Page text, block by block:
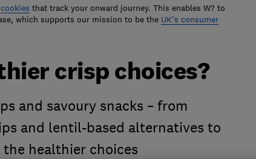
cookies that track your onward journey. This enables W? to
which supports our mission to be the UK's consumer
crisp choices?
and savoury snacks – from
and lentil-based alternatives to
healthier choices